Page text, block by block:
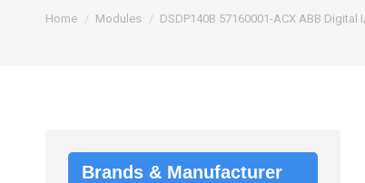
You are here:
Home Modules DSDP140B 57160001-ACX ABB Digital
Brands & Manufacturer